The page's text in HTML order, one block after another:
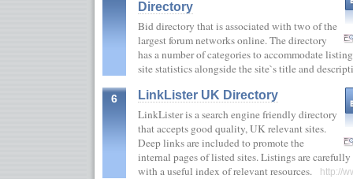
Directory
Bid directory that is associated with two of the
largest forum networks online. The directory
has a number of categories to accommodate
site statistics alongside the site`s title and
6
LinkLister UK Directory
LinkLister is a search engine friendly directory
that accepts good quality, UK relevant sites.
Deep links are included to promote the
internal pages of listed sites. Listings are
with a useful index of relevant resources.
http://